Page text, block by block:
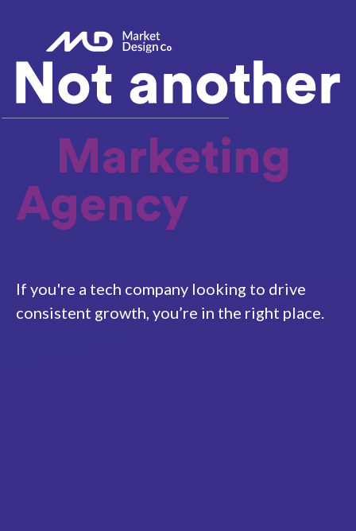
Marketing
Agency
If you're a tech company looking to drive
consistent growth, you’re in the right place.